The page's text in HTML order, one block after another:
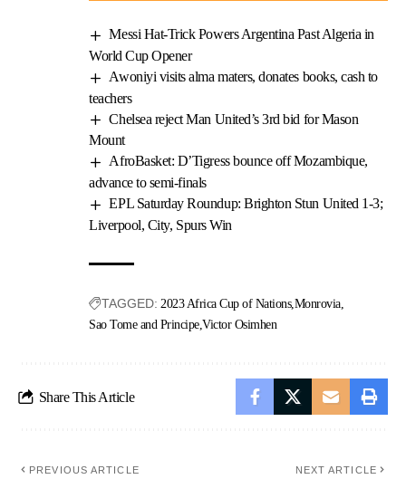
Messi Hat-Trick Powers Argentina Past Algeria in
World Cup Opener
Awoniyi visits alma maters, donates books, cash to
teachers
Chelsea reject Man United’s 3rd bid for Mason
Mount
AfroBasket: D’Tigress bounce off Mozambique,
advance to semi-finals
EPL Saturday Roundup: Brighton Stun United 1-3;
Liverpool, City, Spurs Win
TAGGED: 2023 Africa Cup of Nations Monrovia
Sao Tome and Principe Victor Osimhen
Share This Article
PREVIOUS ARTICLE NEXT ARTICLE